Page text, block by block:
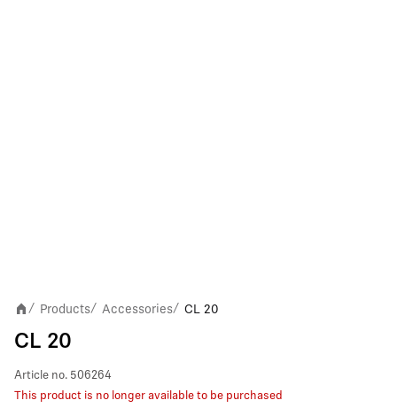
/ Products/ Accessories/ CL 20
CL 20
Article no. 506264
This product is no longer available to be purchased